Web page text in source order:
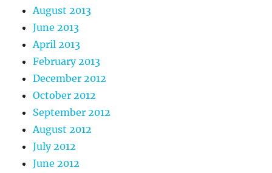
August 2013
June 2013
April 2013
February 2013
December 2012
October 2012
September 2012
August 2012
July 2012
June 2012